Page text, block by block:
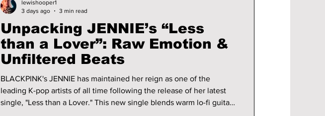
Unpacking JENNIE’s “Less
than a Lover”: Raw Emotion &
Unfiltered Beats
BLACKPINK's JENNIE has maintained her reign as one of the
leading K-pop artists of all time following the release of her latest
single, "Less than a Lover." This new single blends warm lo-fi guitar
lewishooper1
3 days ago
3 min read